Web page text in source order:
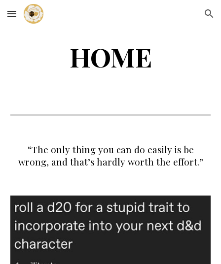
Skip to main content Skip to navigation
HOME
“The only thing you can do easily is be
wrong, and that’s hardly worth the effort.”